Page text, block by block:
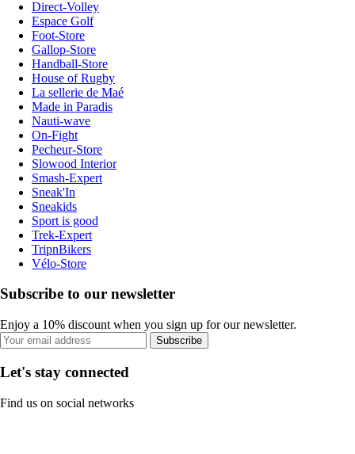
Direct-Volley
Espace Golf
Foot-Store
Gallop-Store
Handball-Store
House of Rugby
La sellerie de Maé
Made in Paradis
Nauti-wave
On-Fight
Pecheur-Store
Slowood Interior
Smash-Expert
Sneak'In
Sneakids
Sport is good
Trek-Expert
TripnBikers
Vélo-Store
Subscribe to our newsletter
Enjoy a 10% discount when you sign up for our newsletter.
Subscribe
Let's stay connected
Find us on social networks